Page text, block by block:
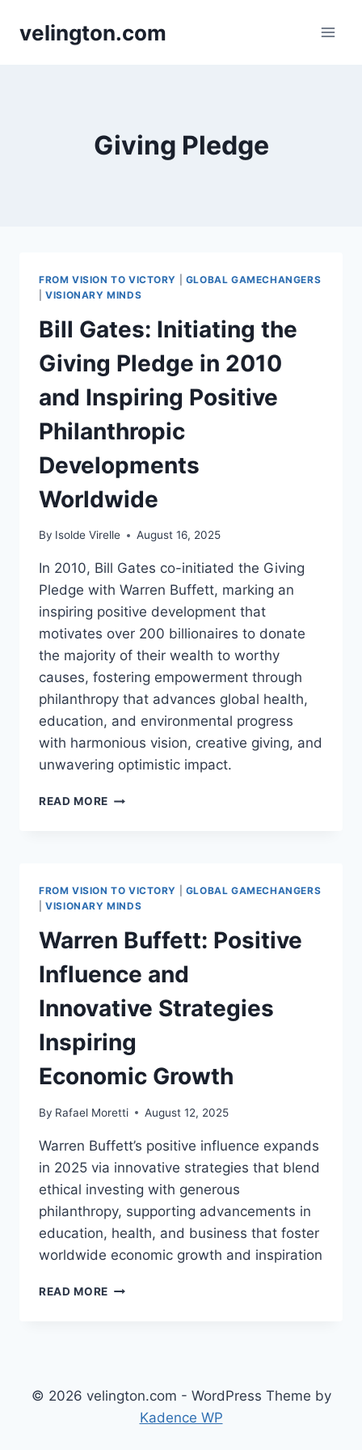
velington.com
Giving Pledge
FROM VISION TO VICTORY
GLOBAL GAMECHANGERS
|VISIONARY MINDS
Bill Gates: Initiating the
Giving Pledge in 2010
and Inspiring Positive
Philanthropic
Developments
Worldwide
By Isolde Virelle August 16, 2025
In 2010, Bill Gates co-initiated the Giving
Pledge with Warren Buffett, marking an
inspiring positive development that
motivates over 200 billionaires to donate
the majority of their wealth to worthy
causes, fostering empowerment through
philanthropy that advances global health,
education, and environmental progress
with harmonious vision, creative giving, and
unwavering optimistic impact.
READ MORE BILL
IN
AND
INSPIRING
POSITIVE
PHILANTHROPIC
DEVELOPMENTS
WORLDWIDE
FROM VISION TO VICTORY
GLOBAL GAMECHANGERS
|VISIONARY MINDS
Warren Buffett: Positive
Influence and
Innovative Strategies
Inspiring
Economic Growth
By Rafael Moretti August 12, 2025
Warren Buffett’s positive influence expands
in 2025 via innovative strategies that blend
ethical investing with generous
philanthropy, supporting advancements in
education, health, and business that foster
worldwide economic growth and inspiration
READ MORE WARREN
ECONOMIC GROWTH
© 2026 velington.com - WordPress Theme by
Kadence WP